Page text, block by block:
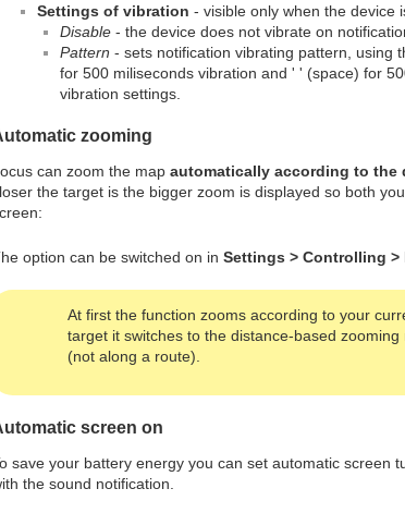
Settings of vibration - visible only when the device
Disable - the device does not vibrate on
Pattern - sets notification vibrating pattern, using
for 500 miliseconds vibration and ' ' (space) for
vibration settings.
zooming
can zoom the map automatically according to the
the target is the bigger zoom is displayed so both
option can be switched on in Settings > Controlling >
At first the function zooms according to your
target it switches to the distance-based
(not along a route).
screen on
save your battery energy you can set automatic screen
the sound notification.